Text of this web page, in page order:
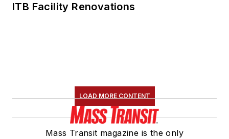
ITB Facility Renovations
LOAD MORE CONTENT
Mass Transit magazine is the only